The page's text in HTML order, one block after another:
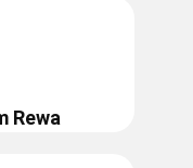
Rewa